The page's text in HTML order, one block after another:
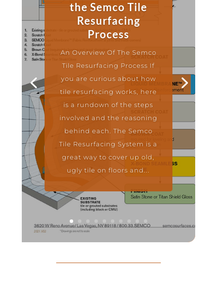
the Semco Tile
Resurfacing
Process
An Overview Of The Semco
Tile Resurfacing Process If
you are curious about how
tile resurfacing works, here
is a rundown of the steps
involved and the reasoning
behind each. The Semco
Tile Resurfacing System is a
great way to cover up old,
ugly tile on floors and...